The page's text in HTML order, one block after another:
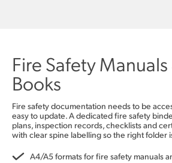
Fire Safety
Books
Fire safety documentation needs to be
easy to update. A dedicated fire safety
plans, inspection records, checklists and
with clear spine labelling so the right folder
A4/A5 formats for fire safety manuals